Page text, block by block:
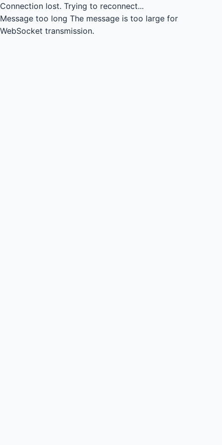
Connection lost. Trying to reconnect...
Message too long The message is too large for
WebSocket transmission.